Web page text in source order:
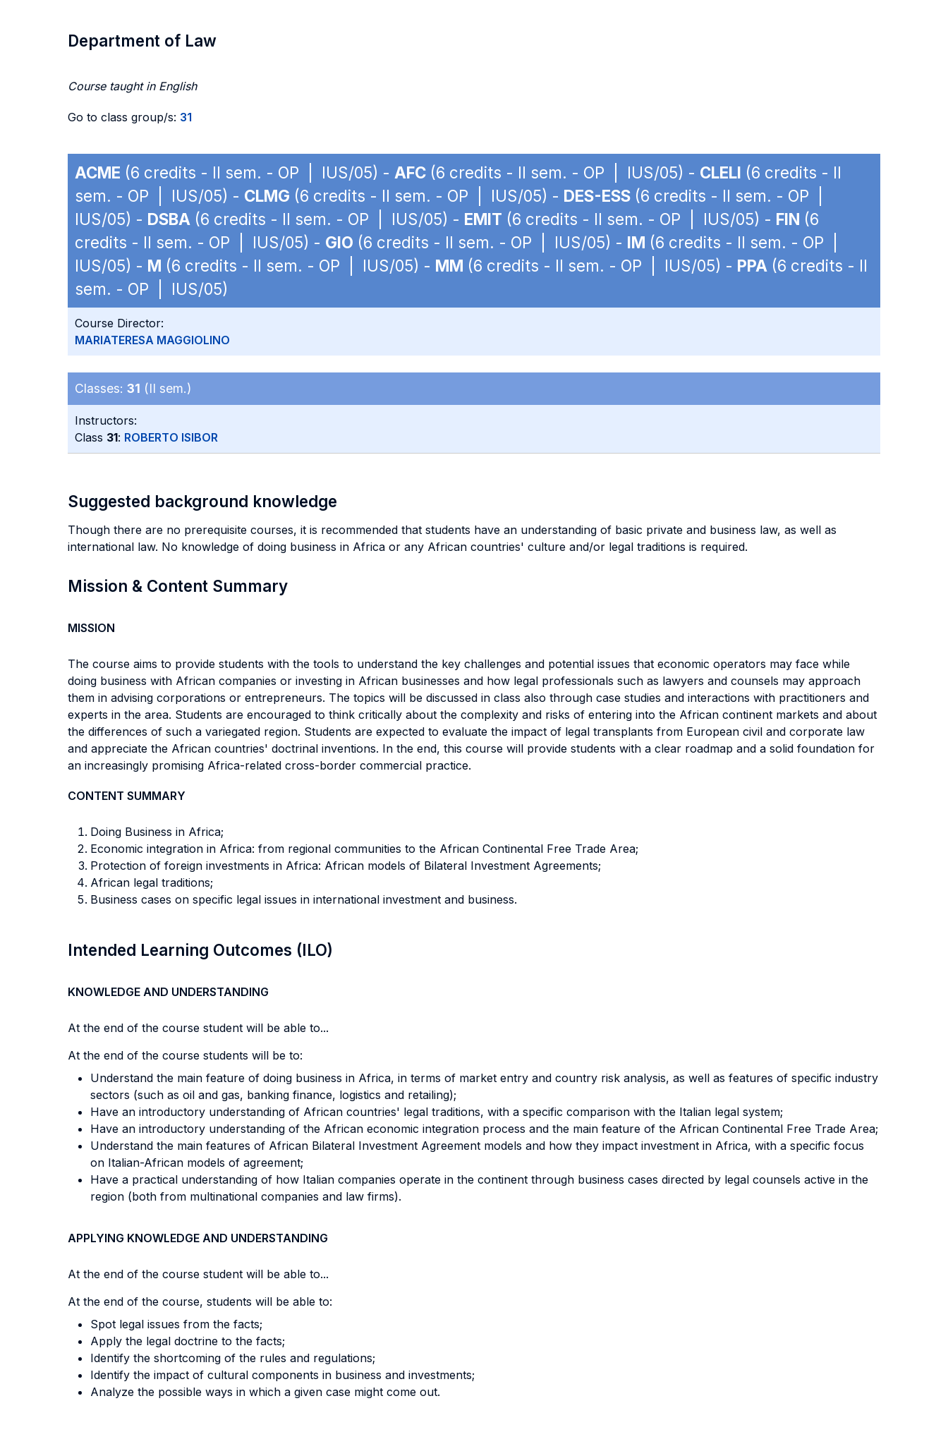
Department of Law
Course taught in English
Go to class group/s: 31
ACME (6 credits - II sem. - OP | IUS/05) - AFC (6 credits - II sem. - OP | IUS/05) - CLELI (6 credits - II
sem. - OP | IUS/05) - CLMG (6 credits - II sem. - OP | IUS/05) - DES-ESS (6 credits - II sem. - OP |
IUS/05) - DSBA (6 credits - II sem. - OP | IUS/05) - EMIT (6 credits - II sem. - OP | IUS/05) - FIN (6
credits - II sem. - OP | IUS/05) - GIO (6 credits - II sem. - OP | IUS/05) - IM (6 credits - II sem. - OP |
IUS/05) - M (6 credits - II sem. - OP | IUS/05) - MM (6 credits - II sem. - OP | IUS/05) - PPA (6 credits - II
sem. - OP | IUS/05)
Course Director:
MARIATERESA MAGGIOLINO
Classes: 31 (II sem.)
Instructors:
Class 31: ROBERTO ISIBOR
Suggested background knowledge
Though there are no prerequisite courses, it is recommended that students have an understanding of basic private and business law, as well as
international law. No knowledge of doing business in Africa or any African countries' culture and/or legal traditions is required.
Mission & Content Summary
MISSION
The course aims to provide students with the tools to understand the key challenges and potential issues that economic operators may face while
doing business with African companies or investing in African businesses and how legal professionals such as lawyers and counsels may approach
them in advising corporations or entrepreneurs. The topics will be discussed in class also through case studies and interactions with practitioners and
experts in the area. Students are encouraged to think critically about the complexity and risks of entering into the African continent markets and about
the differences of such a variegated region. Students are expected to evaluate the impact of legal transplants from European civil and corporate law
and appreciate the African countries' doctrinal inventions. In the end, this course will provide students with a clear roadmap and a solid foundation for
an increasingly promising Africa-related cross-border commercial practice.
CONTENT SUMMARY
Doing Business in Africa;
Economic integration in Africa: from regional communities to the African Continental Free Trade Area;
Protection of foreign investments in Africa: African models of Bilateral Investment Agreements;
African legal traditions;
Business cases on specific legal issues in international investment and business.
Intended Learning Outcomes (ILO)
KNOWLEDGE AND UNDERSTANDING
At the end of the course student will be able to...
At the end of the course students will be to:
Understand the main feature of doing business in Africa, in terms of market entry and country risk analysis, as well as features of specific industry
sectors (such as oil and gas, banking finance, logistics and retailing);
Have an introductory understanding of African countries' legal traditions, with a specific comparison with the Italian legal system;
Have an introductory understanding of the African economic integration process and the main feature of the African Continental Free Trade Area;
Understand the main features of African Bilateral Investment Agreement models and how they impact investment in Africa, with a specific focus
on Italian-African models of agreement;
Have a practical understanding of how Italian companies operate in the continent through business cases directed by legal counsels active in the
region (both from multinational companies and law firms).
APPLYING KNOWLEDGE AND UNDERSTANDING
At the end of the course student will be able to...
At the end of the course, students will be able to:
Spot legal issues from the facts;
Apply the legal doctrine to the facts;
Identify the shortcoming of the rules and regulations;
Identify the impact of cultural components in business and investments;
Analyze the possible ways in which a given case might come out.